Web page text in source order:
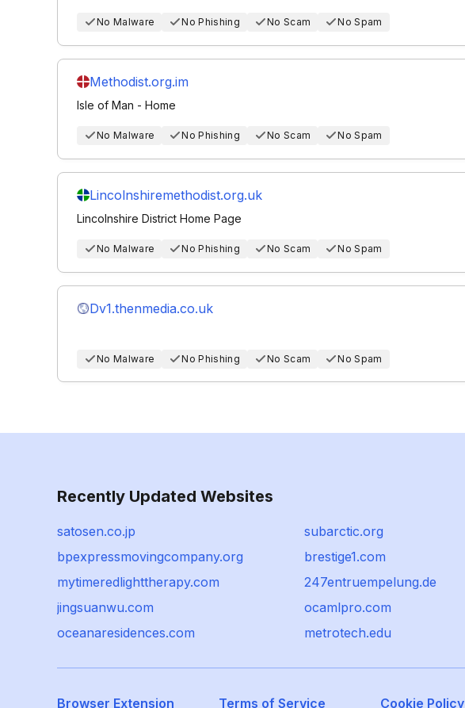
No Malware No Phishing No Scam No Spam
Methodist.org.im
Isle of Man - Home
No Malware No Phishing No Scam No Spam
Lincolnshiremethodist.org.uk
Lincolnshire District Home Page
No Malware No Phishing No Scam No Spam
Dv1.thenmedia.co.uk
No Malware No Phishing No Scam No Spam
Recently Updated Websites
satosen.co.jp
subarctic.org
bpexpressmovingcompany.org
brestige1.com
mytimeredlighttherapy.com
247entruempelung.de
jingsuanwu.com
ocamlpro.com
oceanaresidences.com
metrotech.edu
Browser Extension Terms of Service Cookie Policy